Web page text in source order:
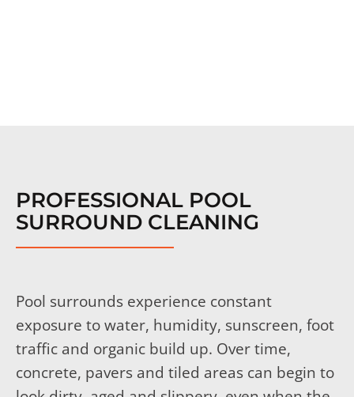
PROFESSIONAL POOL
SURROUND CLEANING
Pool surrounds experience constant
exposure to water, humidity, sunscreen, foot
traffic and organic build up. Over time,
concrete, pavers and tiled areas can begin to